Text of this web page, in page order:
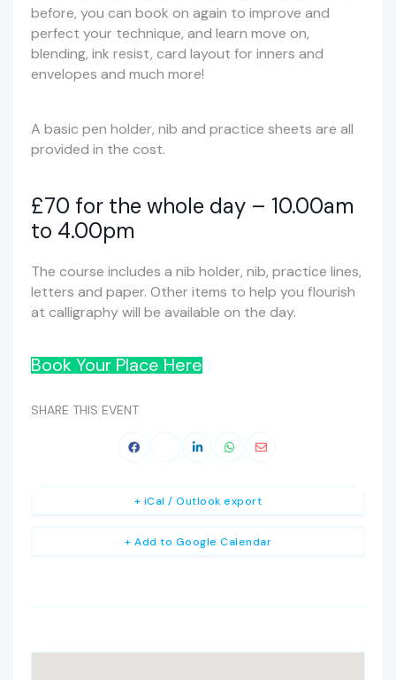
before, you can book on again to improve and
perfect your technique, and learn move on,
blending, ink resist, card layout for inners and
envelopes and much more!
A basic pen holder, nib and practice sheets are all
provided in the cost.
£70 for the whole day – 10.00am
to 4.00pm
The course includes a nib holder, nib, practice lines,
letters and paper. Other items to help you flourish
at calligraphy will be available on the day.
Book Your Place Here
SHARE THIS EVENT
+ Add to Google Calendar
+ iCal / Outlook export